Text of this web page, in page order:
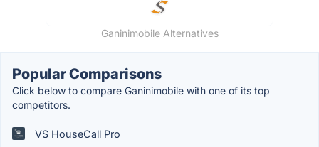
Ganinimobile Alternatives
Popular Comparisons
Click below to compare Ganinimobile with one of its top
competitors.
VS HouseCall Pro